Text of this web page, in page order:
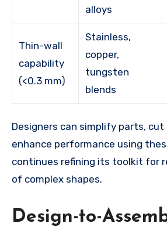
alloys
Thin-wall
capability
(<0.3 mm)
Stainless,
copper,
tungsten
blends
Designers can simplify parts, cut
enhance performance using
continues refining its toolkit for
of complex shapes.
Design-to-